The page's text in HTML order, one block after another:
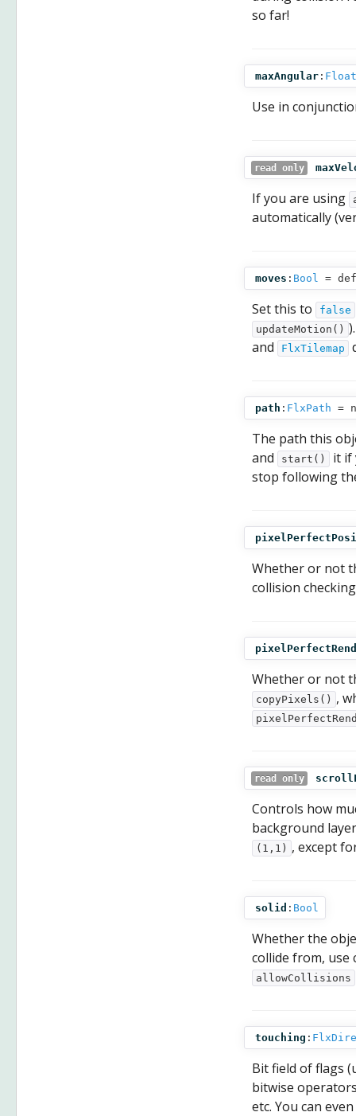
so far!
maxAngular : Float
Use in
read only
If you are using
automatically
moves : Bool =
Set this to false
updateMotion()
and
FlxTilemap
path : FlxPath =
The path this
and
start()
it if
stop following
Whether or not
collision
Whether or not
copyPixels() ,
read only
Controls how
background
(1,1) , except
solid : Bool
Whether the
collide from,
allowCollisions
touching :
Bit field of flags
bitwise
etc. You can